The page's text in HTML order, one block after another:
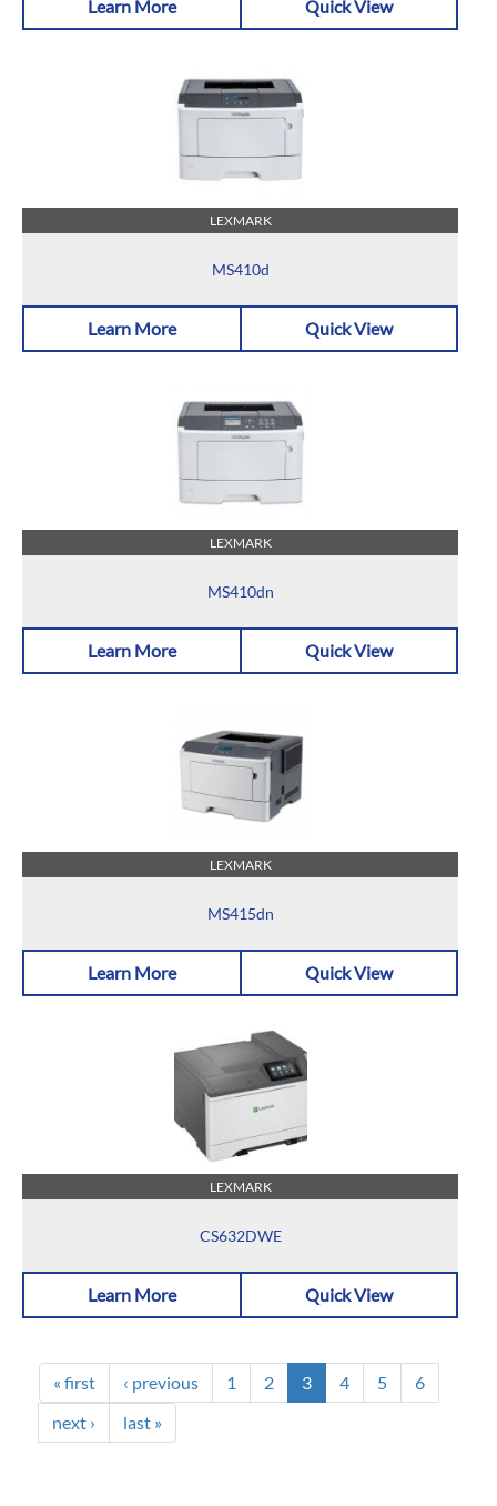
Learn More Quick View
LEXMARK
MS410d
Learn More Quick View
LEXMARK
MS410dn
Learn More Quick View
LEXMARK
MS415dn
Learn More Quick View
LEXMARK
CS632DWE
Learn More Quick View
« first ‹ previous 1 2 3 4 5
6
next ›
last »